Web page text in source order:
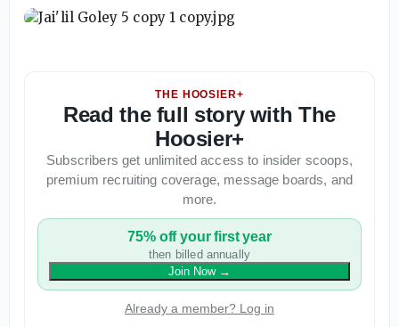
THE HOOSIER+
Read the full story with The
Hoosier+
Subscribers get unlimited access to insider scoops,
premium recruiting coverage, message boards, and
more.
75% off your first year
then billed annually
Join Now→
Already a member? Log in